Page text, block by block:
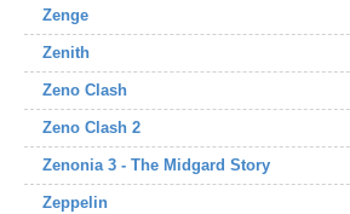
Zenge
Zenith
Zeno Clash
Zeno Clash 2
Zenonia 3 - The Midgard Story
Zeppelin